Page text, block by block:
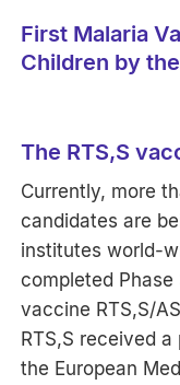
First Malaria
Children by
The RTS,S
Currently, more
candidates are
institutes world-
completed
vaccine RTS,S/
RTS,S received
the European